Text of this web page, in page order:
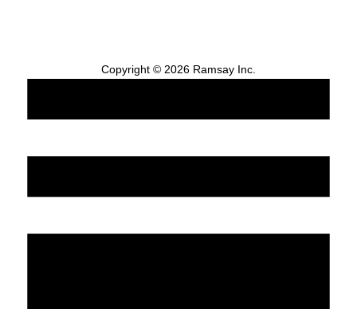
Copyright © 2026 Ramsay Inc.